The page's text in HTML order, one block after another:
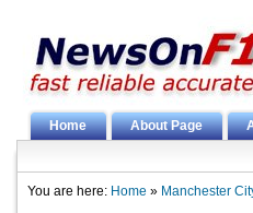
Home About Page
You are here: Home » Manchester